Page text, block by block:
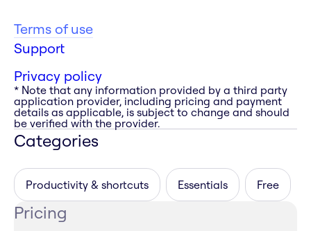
Terms of use
Support
Privacy policy
* Note that any information provided by a third party
application provider, including pricing and payment
details as applicable, is subject to change and should
be verified with the provider.
Categories
Productivity & shortcuts Essentials Free
Pricing